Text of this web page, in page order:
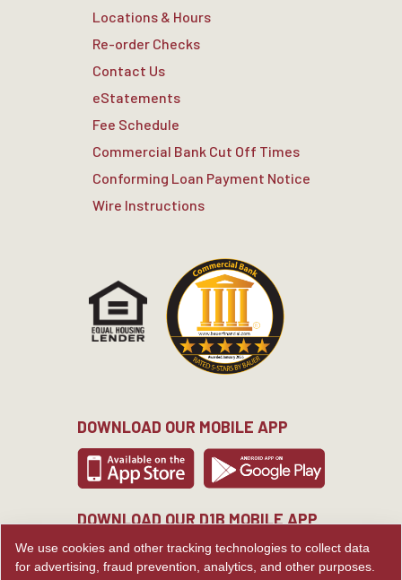
We use cookies and other tracking technologies to collect data
for advertising, fraud prevention, analytics, and other purposes.
Locations & Hours
Re-order Checks
Contact Us
eStatements
Fee Schedule
Commercial Bank Cut Off Times
Conforming Loan Payment Notice
Wire Instructions
DOWNLOAD OUR MOBILE APP
DOWNLOAD OUR D1B MOBILE APP